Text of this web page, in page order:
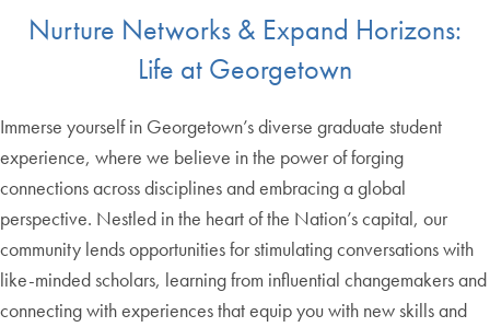
Nurture Networks & Expand Horizons:
Life at Georgetown
Immerse yourself in Georgetown’s diverse graduate student
experience, where we believe in the power of forging
connections across disciplines and embracing a global
perspective. Nestled in the heart of the Nation’s capital, our
community lends opportunities for stimulating conversations with
like-minded scholars, learning from influential changemakers and
connecting with experiences that equip you with new skills and